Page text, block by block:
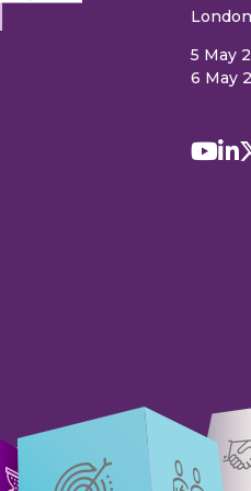
London
5 May
6 May